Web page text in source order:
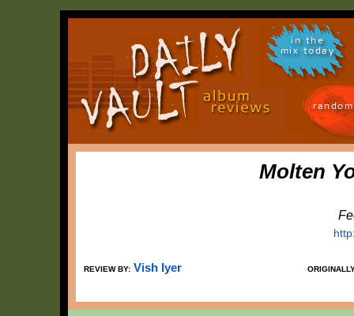
in the
mix today
Molten
REVIEW BY: Vish Iyer